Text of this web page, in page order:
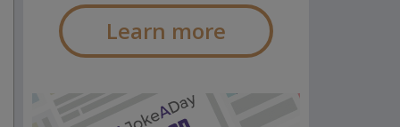
Learn more